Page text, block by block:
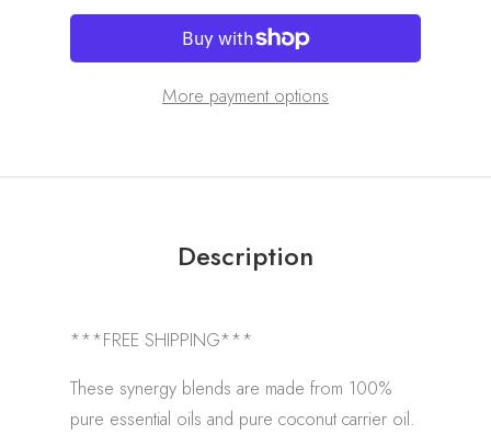
More payment options
Description
***FREE SHIPPING***
These synergy blends are made from 100%
pure essential oils and pure coconut carrier oil.